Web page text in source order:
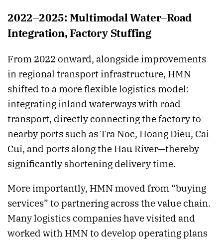
2022–2025: Multimodal Water–Road
Integration, Factory Stuffing
From 2022 onward, alongside improvements
in regional transport infrastructure, HMN
shifted to a more flexible logistics model:
integrating inland waterways with road
transport, directly connecting the factory to
nearby ports such as Tra Noc, Hoang Dieu, Cai
Cui, and ports along the Hau River—thereby
significantly shortening delivery time.
More importantly, HMN moved from “buying
services” to partnering across the value chain.
Many logistics companies have visited and
worked with HMN to develop operating plans